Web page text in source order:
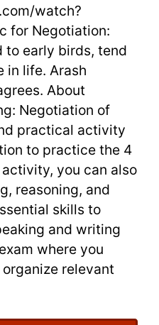
Birds
vs.
Night
Owls
watch?
for Negotiation:
to early birds, tend
in life. Arash
About
Negotiation of
practical activity
to practice the 4
you can also
reasoning, and
skills to
and writing
where you
relevant